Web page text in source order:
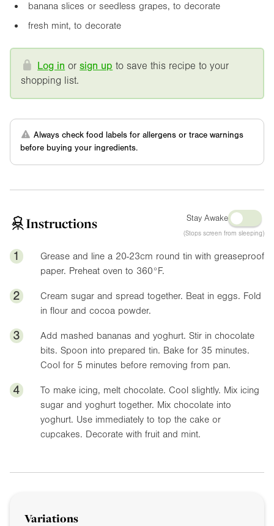
banana slices or seedless grapes, to decorate
fresh mint, to decorate
Log in orsign up to save this recipe to your
shopping list.
Always check food labels for allergens or trace warnings
before buying your ingredients.
Instructions Stay Awake
(Stops screen from sleeping)
1
Grease and line a 20-23cm round tin with greaseproof
paper. Preheat oven to 360°F.
2
Cream sugar and spread together. Beat in eggs. Fold
in flour and cocoa powder.
3
Add mashed bananas and yoghurt. Stir in chocolate
bits. Spoon into prepared tin. Bake for 35 minutes.
Cool for 5 minutes before removing from pan.
4
To make icing, melt chocolate. Cool slightly. Mix icing
sugar and yoghurt together. Mix chocolate into
yoghurt. Use immediately to top the cake or
cupcakes. Decorate with fruit and mint.
Variations